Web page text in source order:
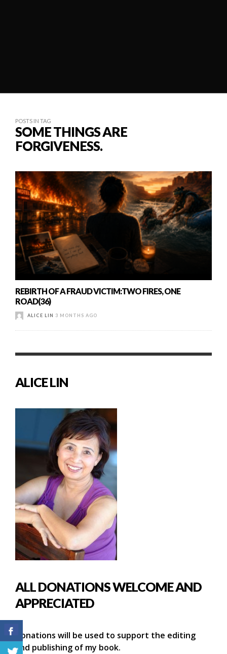
POSTS IN TAG
SOME THINGS ARE
FORGIVENESS.
REBIRTH OF A FRAUD VICTIM:TWO FIRES, ONE
ROAD(36)
ALICE LIN 3 MONTHS AGO
ALICE LIN
ALL DONATIONS WELCOME AND
APPRECIATED
Donations will be used to support the editing
and publishing of my book.